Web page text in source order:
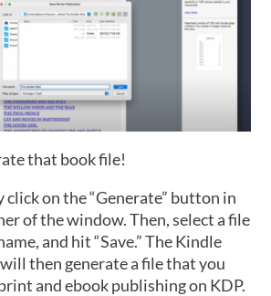
that book file!
click on the “Generate” button in
of the window. Then, select a file
and hit “Save.” The Kindle
then generate a file that you
and ebook publishing on KDP.